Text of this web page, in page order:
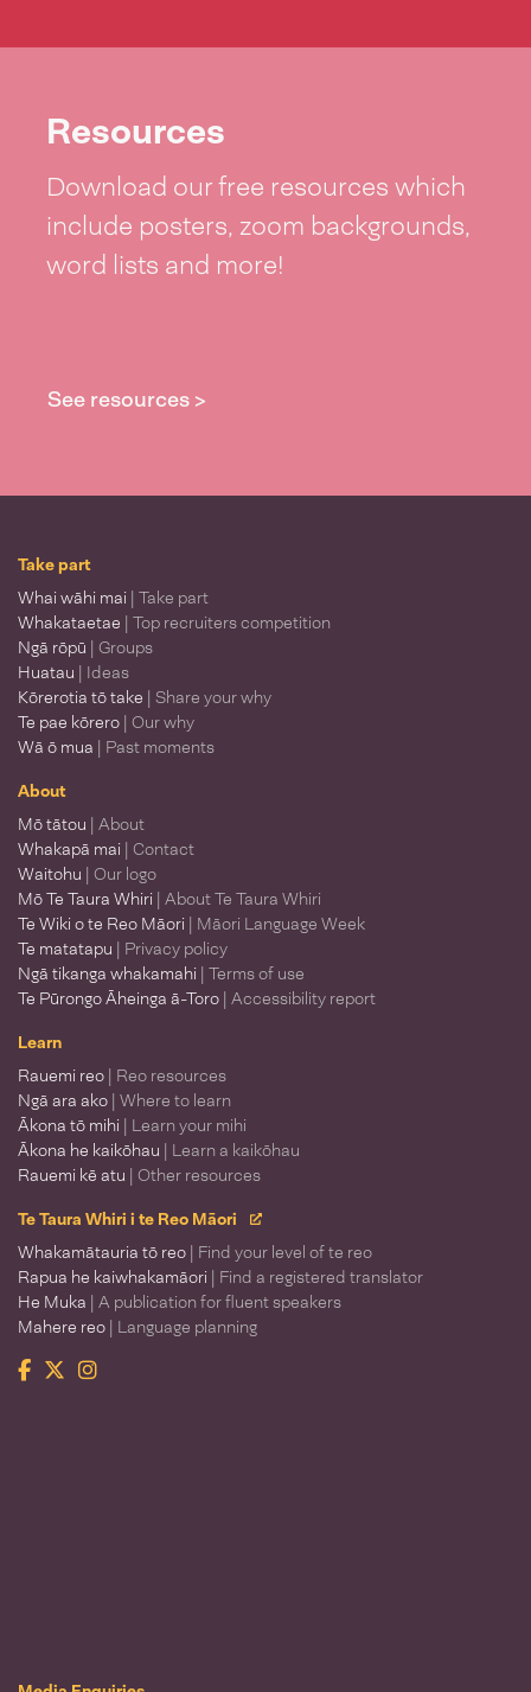
Resources
Download our free resources which
include posters, zoom backgrounds,
word lists and more!
See resources >
Take part
Whai wāhi mai | Take part
Whakataetae | Top recruiters competition
Ngā rōpū | Groups
Huatau | Ideas
Kōrerotia tō take | Share your why
Te pae kōrero | Our why
Wā ō mua | Past moments
About
Mō tātou | About
Whakapā mai | Contact
Waitohu | Our logo
Mō Te Taura Whiri | About Te Taura Whiri
Te Wiki o te Reo Māori | Māori Language Week
Te matatapu | Privacy policy
Ngā tikanga whakamahi | Terms of use
Te Pūrongo Āheinga ā-Toro | Accessibility report
Learn
Rauemi reo | Reo resources
Ngā ara ako | Where to learn
Ākona tō mihi | Learn your mihi
Ākona he kaikōhau | Learn a kaikōhau
Rauemi kē atu | Other resources
Te Taura Whiri i te Reo Māori
Whakamātauria tō reo | Find your level of te reo
Rapua he kaiwhakamāori | Find a registered translator
He Muka | A publication for fluent speakers
Mahere reo | Language planning
Facebook
TwitterInstagram